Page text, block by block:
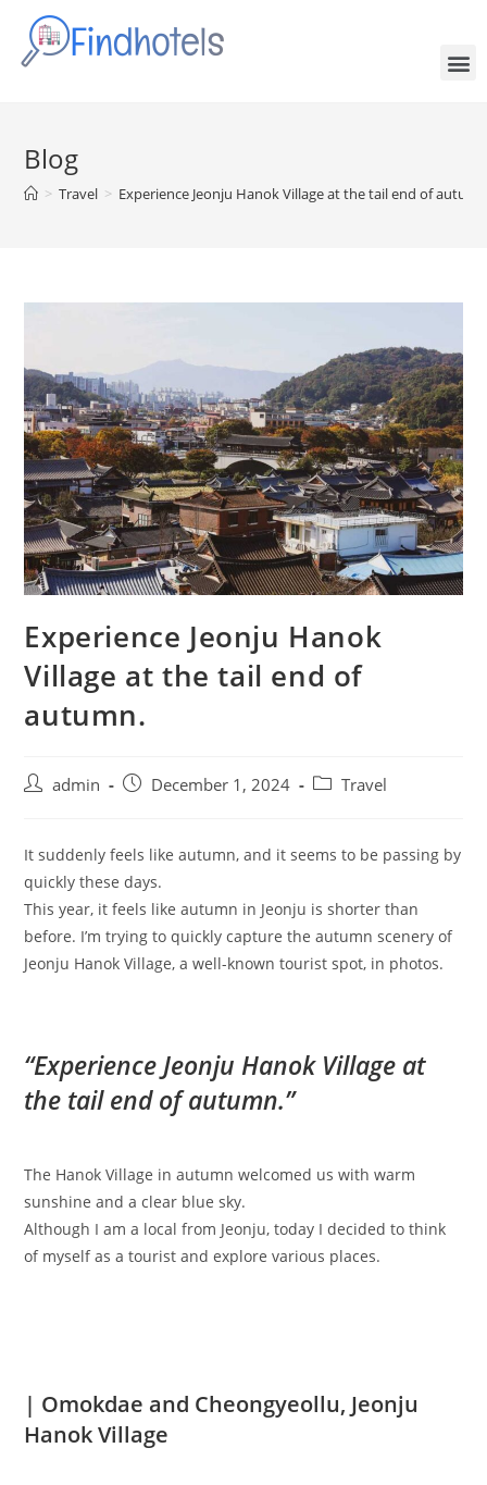
Blog
> Travel > Experience Jeonju Hanok Village at the tail end of
Experience Jeonju Hanok
Village at the tail end of
autumn.
admin December 1, 2024 Travel
It suddenly feels like autumn, and it seems to be passing by
quickly these days.
This year, it feels like autumn in Jeonju is shorter than
before. I’m trying to quickly capture the autumn scenery of
Jeonju Hanok Village, a well-known tourist spot, in photos.
“Experience Jeonju Hanok Village at
the tail end of autumn.”
The Hanok Village in autumn welcomed us with warm
sunshine and a clear blue sky.
Although I am a local from Jeonju, today I decided to think
of myself as a tourist and explore various places.
| Omokdae and Cheongyeollu, Jeonju
Hanok Village